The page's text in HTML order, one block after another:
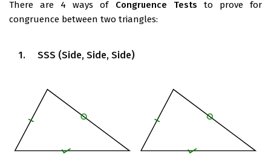
There are 4 ways of Congruence Tests to prove for
congruence between two triangles:
1. SSS (Side, Side, Side)